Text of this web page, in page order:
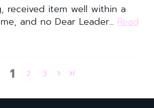
received item well within a
and no Dear Leader... Read
1 2 3